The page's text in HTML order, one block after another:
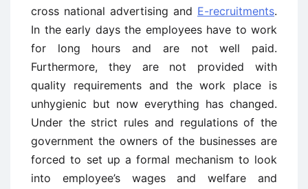
cross national advertising and E-recruitments.
In the early days the employees have to work
for long hours and are not well paid.
Furthermore, they are not provided with
quality requirements and the work place is
unhygienic but now everything has changed.
Under the strict rules and regulations of the
government the owners of the businesses are
forced to set up a formal mechanism to look
into employee’s wages and welfare and